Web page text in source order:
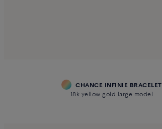
CHANCE INFINIE BRACELET
18k yellow gold large model